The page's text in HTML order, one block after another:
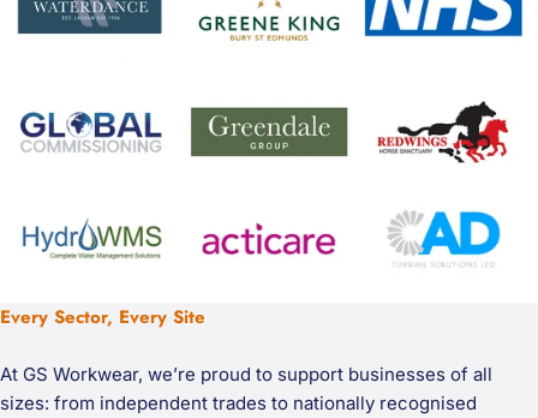
Every Sector, Every Site
At GS Workwear, we’re proud to support businesses of all
sizes: from independent trades to nationally recognised